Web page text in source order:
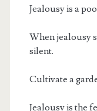
Jealousy is a
When jealousy
silent.
Cultivate a
Jealousy is the